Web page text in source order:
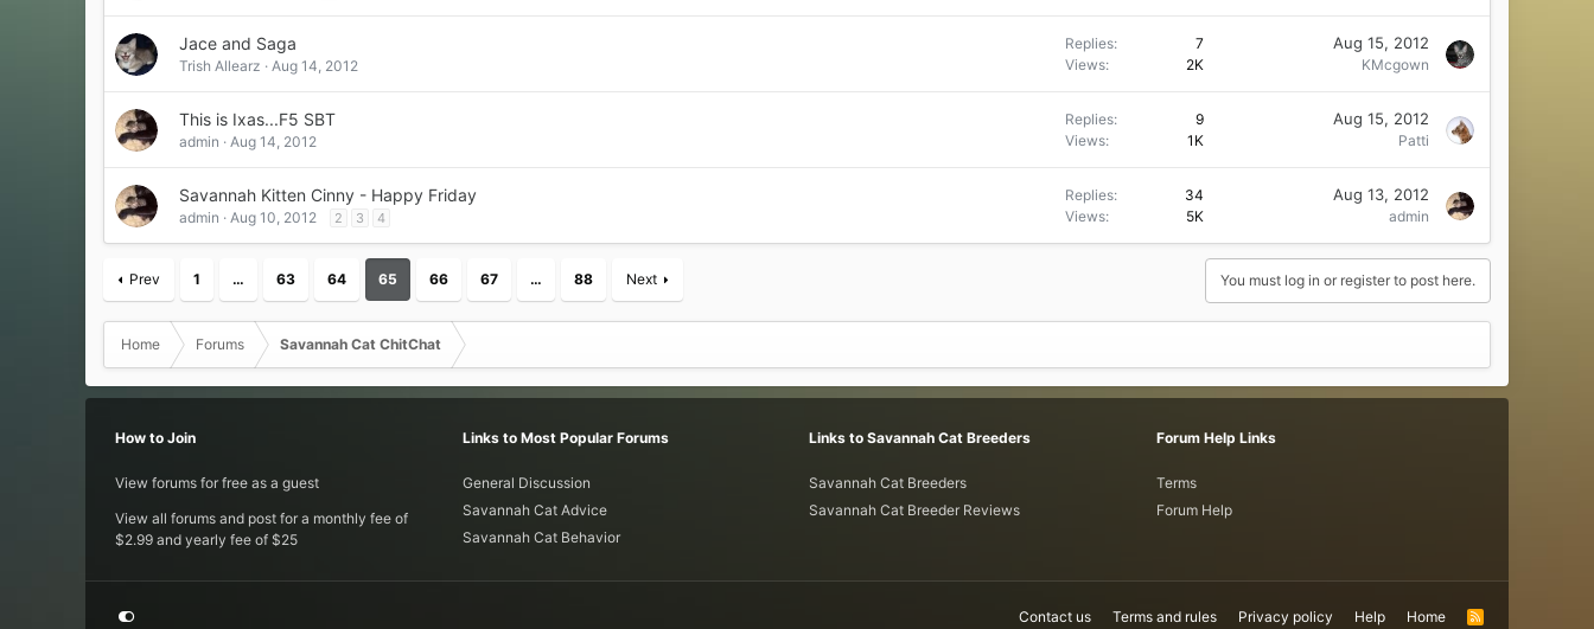
Jace and Saga
Trish Allearz Aug 14, 2012
Replies
7
Views
2K
Aug 15, 2012
KMcgown
This is Ixas...F5 SBT
admin Aug 14, 2012
Replies
9
Views
1K
Aug 15, 2012
Patti
Savannah Kitten Cinny - Happy Friday
admin Aug 10, 2012 2 3 4
Replies
34
Views
5K
Aug 13, 2012
admin
Prev 1 … 63 64 65 66 67 … 88 Next You must log in or register to post here.
Home Forums Savannah Cat ChitChat
How to Join
View forums for free as a guest
View all forums and post for a monthly fee of
$2.99 and yearly fee of $25
Links to Most Popular Forums
General Discussion
Savannah Cat Advice
Savannah Cat Behavior
Links to Savannah Cat Breeders
Savannah Cat Breeders
Savannah Cat Breeder Reviews
Forum Help Links
Terms
Forum Help
Contact us Terms and rules Privacy policy Help Home
R